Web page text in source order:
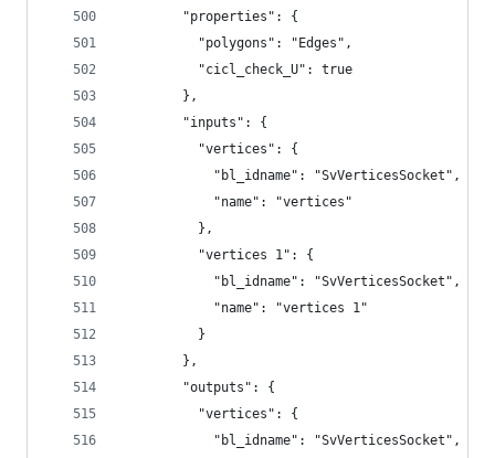
        "properties": {
          "polygons": "Edges",
          "cicl_check_U": true
        },
        "inputs": {
          "vertices": {
            "bl_idname": "SvVerticesSocket",
            "name": "vertices"
          },
          "vertices 1": {
            "bl_idname": "SvVerticesSocket",
            "name": "vertices 1"
          }
        },
        "outputs": {
          "vertices": {
            "bl_idname": "SvVerticesSocket",